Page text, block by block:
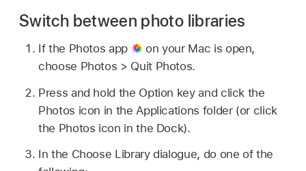
Switch between photo libraries
If the Photos app
on your Mac is open,
choose Photos > Quit Photos.
Press and hold the Option key and click the
Photos icon in the Applications folder (or click
the Photos icon in the Dock).
In the Choose Library dialogue, do one of the